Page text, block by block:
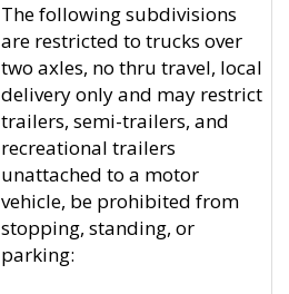
The following subdivisions
are restricted to trucks over
two axles, no thru travel, local
delivery only and may restrict
trailers, semi-trailers, and
recreational trailers
unattached to a motor
vehicle, be prohibited from
stopping, standing, or
parking: